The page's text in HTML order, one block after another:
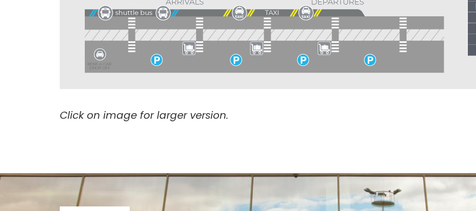
Click on image for larger version.